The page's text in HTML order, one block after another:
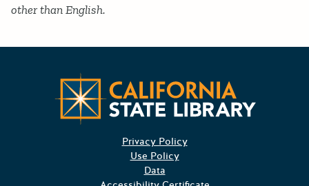
other than English.
Privacy Policy
Use Policy
Data